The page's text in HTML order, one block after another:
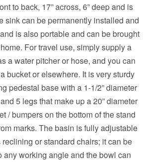
to back, 17” across, 6” deep and is
sink can be permanently installed and
is also portable and can be brought
For travel use, simply supply a
a water pitcher or hose, and you can
bucket or elsewhere. It is very sturdy
pedestal base with a 1-1/2” diameter
5 legs that make up a 20” diameter
/ bumpers on the bottom of the stand
marks. The basin is fully adjustable
or standard chairs; it can be
any working angle and the bowl can